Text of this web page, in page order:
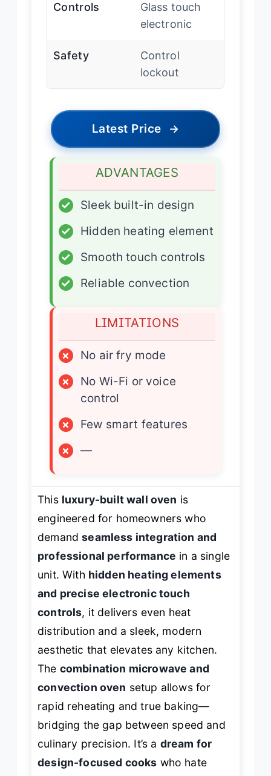
Controls
Glass touch
electronic
Safety
Control
lockout
Latest Price →
ADVANTAGES
✓
Sleek built-in design
✓
Hidden heating element
✓
Smooth touch controls
✓
Reliable convection
LIMITATIONS
×
No air fry mode
×
No Wi-Fi or voice
control
×
Few smart features
×
—
This luxury-built wall oven is
engineered for homeowners who
demandseamless integration and
professional performance in a single
unit. With hidden heating elements
and precise electronic touch
controls, it delivers even heat
distribution and a sleek, modern
aesthetic that elevates any kitchen.
The combination microwave and
convection oven setup allows for
rapid reheating and true baking—
bridging the gap between speed and
culinary precision. It’s a dream for
design-focused cooks who hate